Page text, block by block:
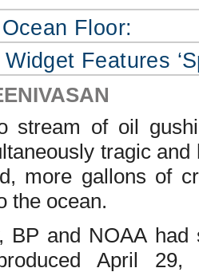
Floor:
Features
stream of oil
tragic
more gallons of
the ocean.
BP and NOAA had
April